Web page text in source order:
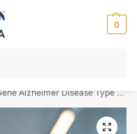
0
genetic answers
Disease Type 2 NGS Genetic DNA Test